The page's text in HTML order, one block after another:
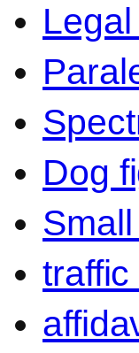
Dog